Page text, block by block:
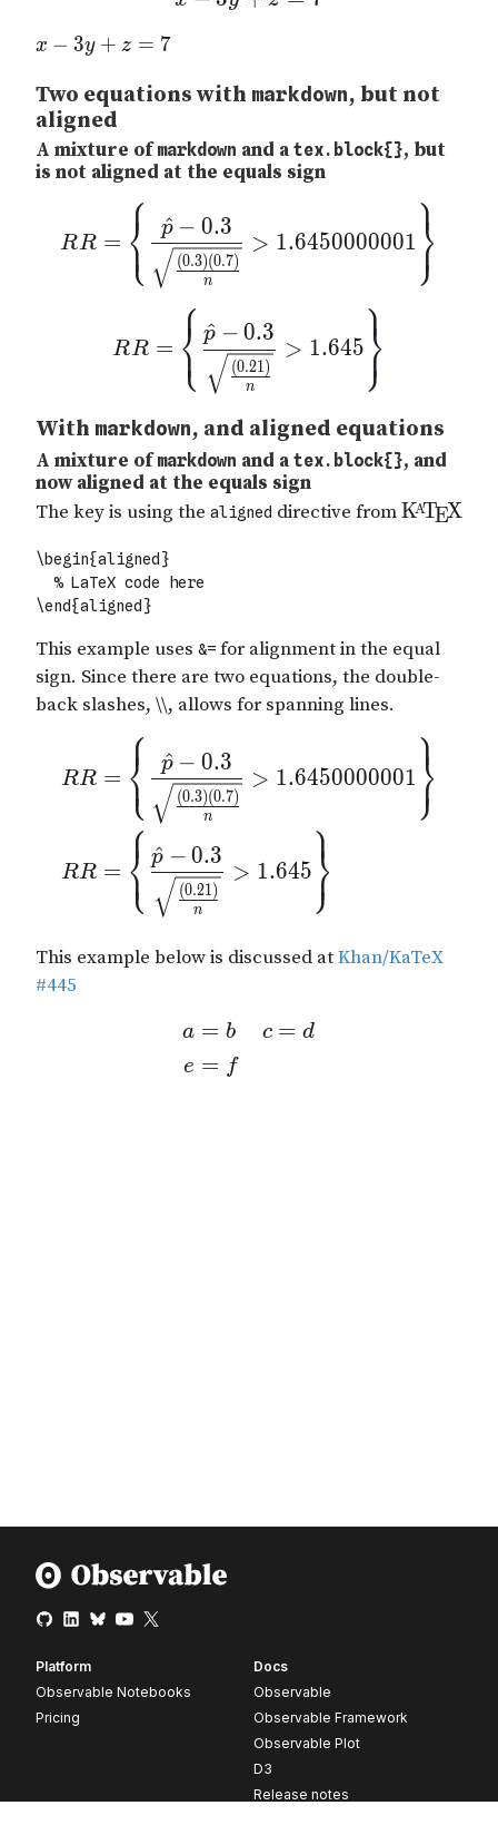
Platform
Observable Notebooks
Pricing
Docs
Observable
Observable Framework
Observable Plot
D3
Release notes